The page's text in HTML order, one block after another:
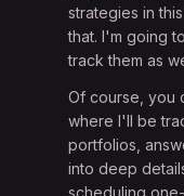
strategies in
that. I'm going
track them as
Of course, you
where I'll be
portfolios,
into deep